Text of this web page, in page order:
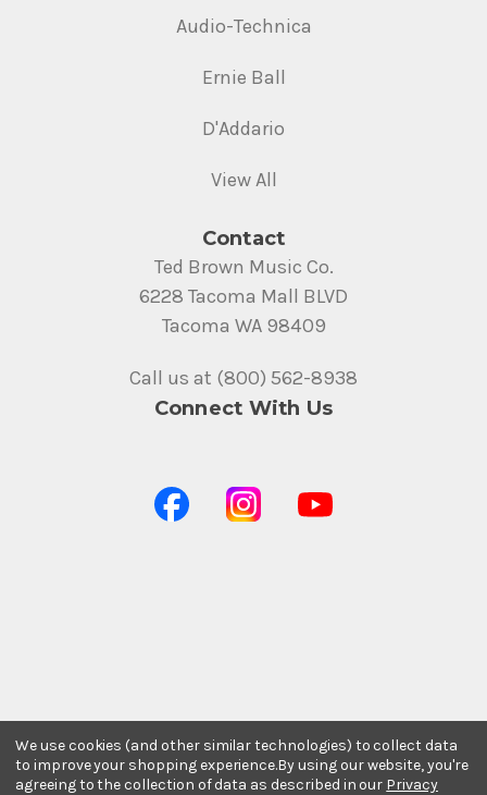
Audio-Technica
Ernie Ball
D'Addario
View All
Contact
Ted Brown Music Co.
6228 Tacoma Mall BLVD
Tacoma WA 98409
Call us at (800) 562-8938
Connect With Us
We use cookies (and other similar technologies) to collect data
to improve your shopping experience.By using our website, you're
agreeing to the collection of data as described in our Privacy